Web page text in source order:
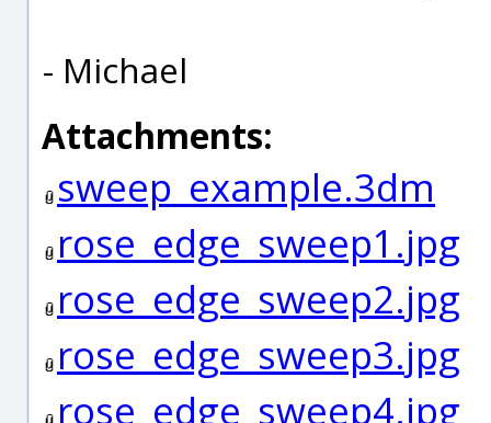
- Michael
Attachments:
sweep_example.3dm
rose_edge_sweep1.jpg
rose_edge_sweep2.jpg
rose_edge_sweep3.jpg
rose_edge_sweep4.jpg